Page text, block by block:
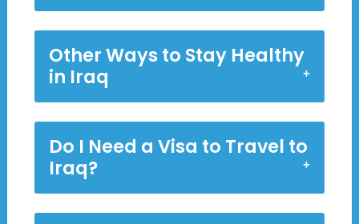
Other Ways to Stay Healthy
in Iraq
Do I Need a Visa to Travel to
Iraq?